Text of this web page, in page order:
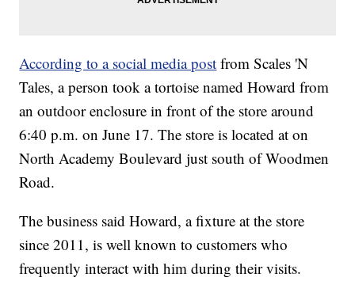
According to a social media post from Scales 'N
Tales, a person took a tortoise named Howard from
an outdoor enclosure in front of the store around
6:40 p.m. on June 17. The store is located at on
North Academy Boulevard just south of Woodmen
Road.
The business said Howard, a fixture at the store
since 2011, is well known to customers who
frequently interact with him during their visits.